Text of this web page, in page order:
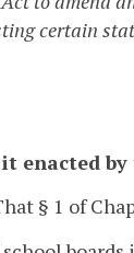
certain
it enacted
§ 1 of